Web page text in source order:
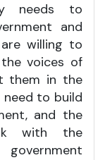
needs to
and
willing to
voices of
them in the
to build
and the
with the